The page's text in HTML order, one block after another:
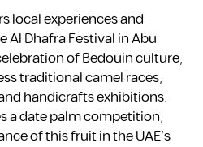
local experiences and
Dhafra Festival in Abu
of Bedouin culture,
traditional camel races,
handicrafts exhibitions.
a date palm competition,
of this fruit in the UAE’s